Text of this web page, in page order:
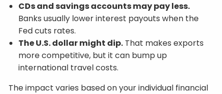
CDs and savings accounts may pay less.
Banks usually lower interest payouts when the
Fed cuts rates.
The U.S. dollar might dip. That makes exports
more competitive, but it can bump up
international travel costs.
The impact varies based on your individual financial